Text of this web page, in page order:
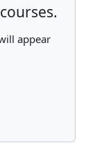
appear